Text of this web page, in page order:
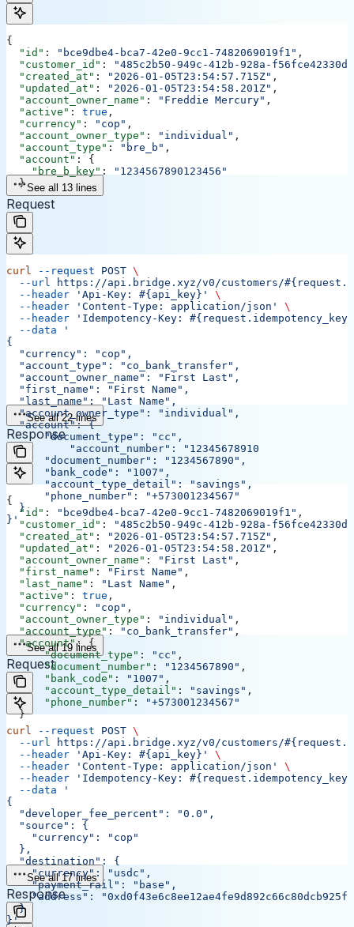
{
  "id"
: "bce9dbe4-bca7-42e0-9cc1-7482069019f1" ,
  "customer_id"
:
"485c2b50-949c-412b-928a-f56fce42330d"
  "created_at"
: "2026-01-05T23:54:57.715Z" ,
  "updated_at"
: "2026-01-05T23:54:58.201Z" ,
  "account_owner_name"
: "Freddie Mercury" ,
  "active"
: true ,
  "currency"
: "cop" ,
  "account_owner_type"
: "individual" ,
  "account_type"
: "bre_b" ,
  "account"
: {
    "bre_b_key"
:
"1234567890123456"
  }
See all 13 lines
Request
curl --request POST \
  --url
https://api.bridge.xyz/v0/customers/
  --header
'Api-Key: #{api_key}'
\
  --header
'Content-Type: application/json'
\
  --header
'Idempotency-Key:
  --data
'
{
  "currency": "cop",
  "account_type": "co_bank_transfer",
  "account_owner_name": "First Last",
  "first_name": "First Name",
  "last_name": "Last Name",
  "account_owner_type": "individual",
  "account": {
      "document_type": "cc",
	  "account_number": "12345678910
      "document_number": "1234567890",
      "bank_code": "1007",
      "account_type_detail": "savings",
      "phone_number": "+573001234567"
  }
}'
See all 22 lines
Response
{
  "id"
: "bce9dbe4-bca7-42e0-9cc1-7482069019f1" ,
  "customer_id"
:
"485c2b50-949c-412b-928a-f56fce42330d"
  "created_at"
: "2026-01-05T23:54:57.715Z" ,
  "updated_at"
: "2026-01-05T23:54:58.201Z" ,
  "account_owner_name"
: "First Last" ,
  "first_name"
: "First Name" ,
  "last_name"
: "Last Name" ,
  "active"
: true ,
  "currency"
: "cop" ,
  "account_owner_type"
: "individual" ,
  "account_type"
: "co_bank_transfer" ,
  "account"
: {
      "document_type"
: "cc" ,
      "document_number"
: "1234567890" ,
      "bank_code"
: "1007" ,
      "account_type_detail"
: "savings" ,
      "phone_number"
:
"+573001234567"
  }
See all 19 lines
Request
curl --request POST \
  --url
https://api.bridge.xyz/v0/customers/
  --header
'Api-Key: #{api_key}'
\
  --header
'Content-Type: application/json'
\
  --header
'Idempotency-Key:
  --data
'
{
  "developer_fee_percent": "0.0",
  "source": {
    "currency": "cop"
  },
  "destination": {
    "currency": "usdc",
    "payment_rail": "base",
"address":
  }
}'
See all 17 lines
Response